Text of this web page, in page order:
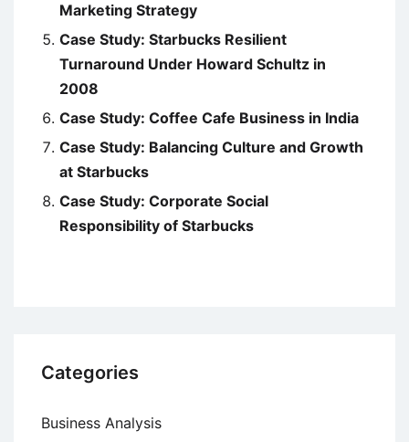
Marketing Strategy
Case Study: Starbucks Resilient
Turnaround Under Howard Schultz in
2008
Case Study: Coffee Cafe Business in India
Case Study: Balancing Culture and Growth
at Starbucks
Case Study: Corporate Social
Responsibility of Starbucks
Categories
Business Analysis